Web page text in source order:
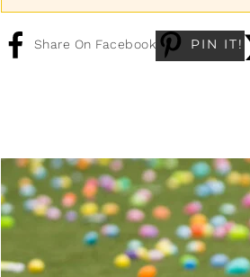
Share On Facebook PIN IT!